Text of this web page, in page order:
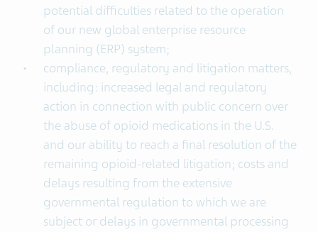
potential difficulties related to the operation
of our new global enterprise resource
planning (ERP) system;
compliance, regulatory and litigation matters,
including: increased legal and regulatory
action in connection with public concern over
the abuse of opioid medications in the U.S.
and our ability to reach a final resolution of the
remaining opioid-related litigation; costs and
delays resulting from the extensive
governmental regulation to which we are
subject or delays in governmental processing